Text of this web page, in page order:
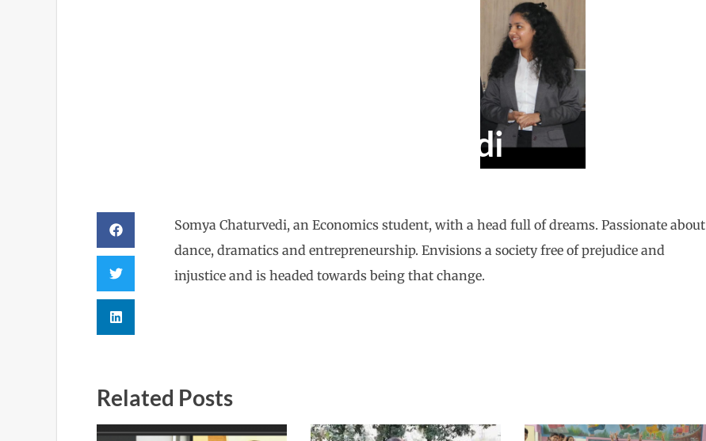
Somya Chaturvedi
Somya Chaturvedi, an Economics student, with a head full of dreams. Passionate about
dance, dramatics and entrepreneurship. Envisions a society free of prejudice and
injustice and is headed towards being that change.
Related Posts